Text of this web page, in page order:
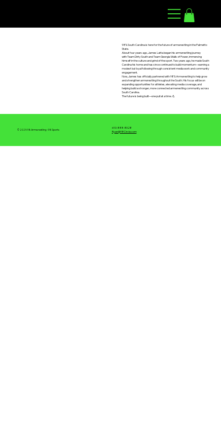
98% South Carolina is here for the future of armwrestling in the Palmetto
State.
About four years ago, James Latta began his armwrestling journey
with Team Dirty South and Team Georgia Walls of Power, immersing
himself in the culture and grind of the sport. Two years ago, he made South
Carolina his home and has since continued to build momentum—earning a
modest but loyal following through consistent media work and community
engagement.
Now, James has officially partnered with 98% Armwrestling to help grow
and strengthen armwrestling throughout the South. His focus will be on
expanding opportunities for athletes, elevating media coverage, and
helping build a stronger, more connected armwrestling community across
South Carolina.
The future is being built—one pull at a time. 💪
© 2025 98 Armwrestling -98 Sports
610-888-8028
Ryan@98Circle.com